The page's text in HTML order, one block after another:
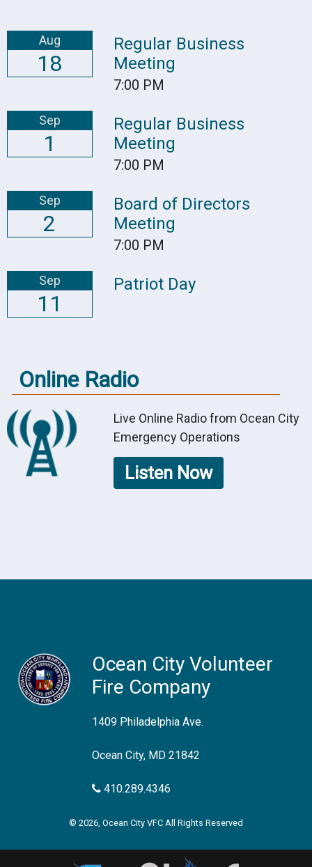
Aug
18
Regular Business
Meeting
7:00 PM
Sep
1
Regular Business
Meeting
7:00 PM
Sep
2
Board of Directors
Meeting
7:00 PM
Sep
11
Patriot Day
Online Radio
Live Online Radio from Ocean City
Emergency Operations
Listen Now
Ocean City Volunteer
Fire Company
1409 Philadelphia Ave.
Ocean City, MD 21842
410.289.4346
© 2026, Ocean City VFC All Rights Reserved